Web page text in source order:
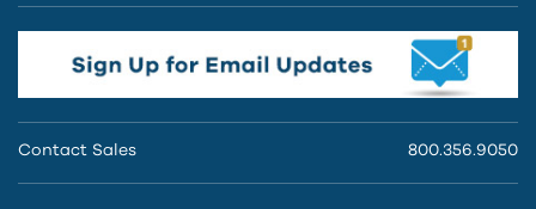
Contact Sales 800.356.9050